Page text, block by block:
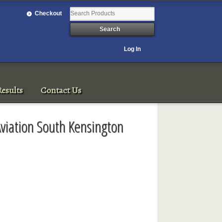
Checkout
Log In
Contact Us
South Kensington